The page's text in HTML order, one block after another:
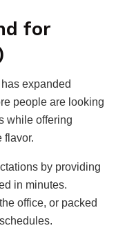
for
expanded
people are looking
while offering
flavor.
by providing
in minutes.
office, or packed